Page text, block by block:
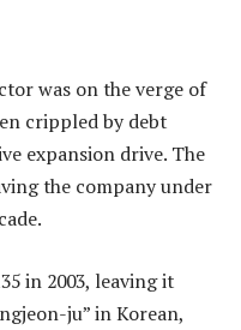
was on the verge of
crippled by debt
expansion drive. The
the company under
in 2003, leaving it
ju” in Korean,